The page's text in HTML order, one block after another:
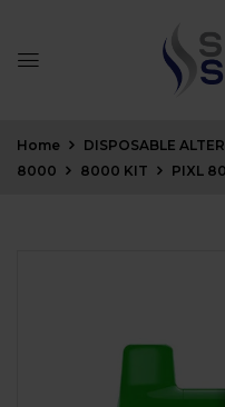
Home DISPOSABLE
8000
8000 KIT PIXL